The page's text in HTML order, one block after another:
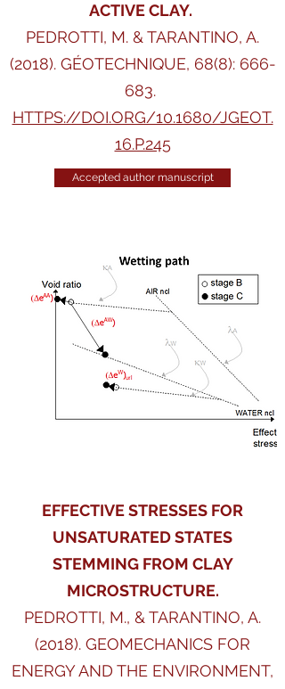
ACTIVE CLAY.
PEDROTTI, M. & TARANTINO, A.
(2018). GÉOTECHNIQUE, 68(8): 666-
683.
HTTPS://DOI.ORG/10.1680/JGEOT.
16.P.245
Accepted author manuscript
EFFECTIVE STRESSES FOR
UNSATURATED STATES
STEMMING FROM CLAY
MICROSTRUCTURE.
PEDROTTI, M., & TARANTINO, A.
(2018). GEOMECHANICS FOR
ENERGY AND THE ENVIRONMENT,